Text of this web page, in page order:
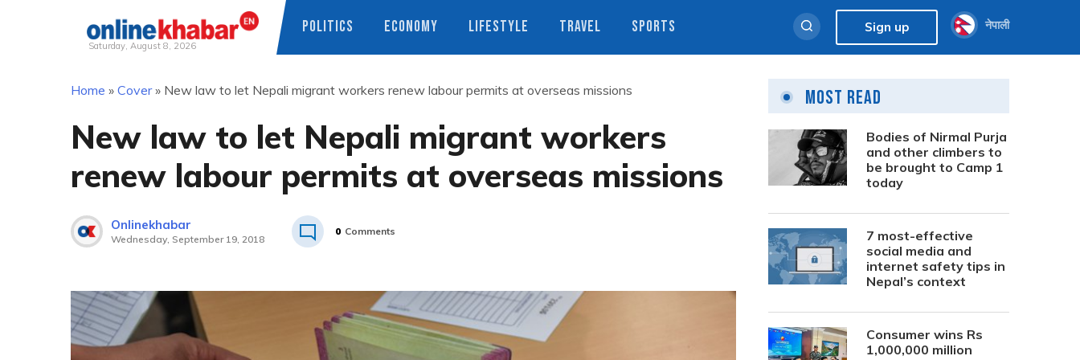
Saturday, August 8, 2026
POLITICS ECONOMY LIFESTYLE TRAVEL SPORTS Sign up नेपाली
Home » Cover» New law to let Nepali migrant workers renew labour permits at overseas missions
New law to let Nepali migrant workers
renew labour permits at overseas missions
Onlinekhabar
Wednesday, September 19, 2018
0 Comments
Most Read
Bodies of Nirmal Purja
and other climbers to
be brought to Camp 1
today
7 most-effective
social media and
internet safety tips in
Nepal’s context
Consumer wins Rs
1,000,000 million